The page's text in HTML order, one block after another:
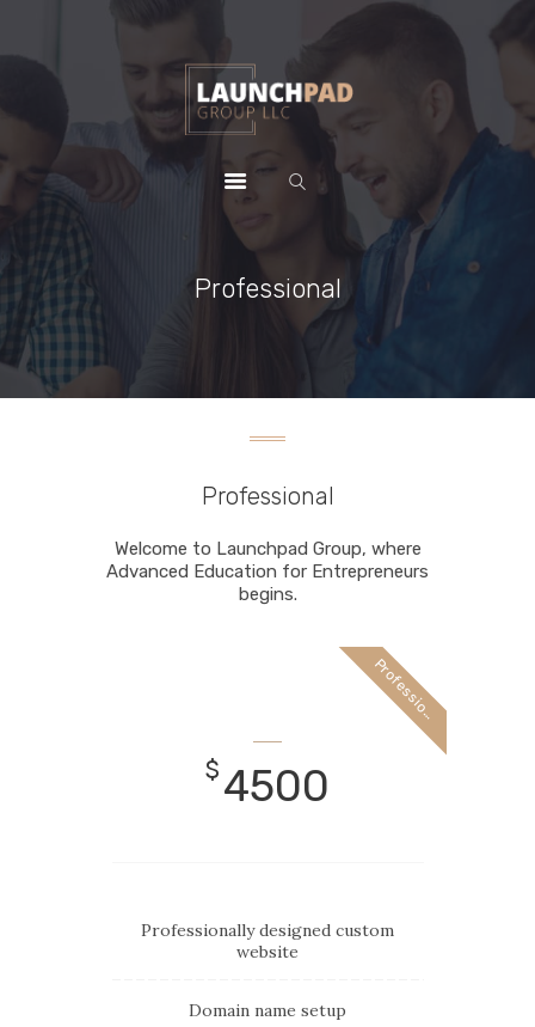
Professional
HOME
WHY CHOOSE US
PACKAGES
CONTACTS
Professional
Welcome to Launchpad Group, where
Advanced Education for Entrepreneurs
begins.
P
r
o
f
e
s
s
i
o
n
a
l
$ 4500
Professionally designed custom
website
Domain name setup